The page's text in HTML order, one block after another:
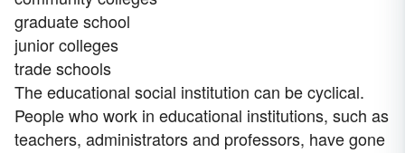
graduate school
junior colleges
trade schools
The educational social institution can be cyclical.
People who work in educational institutions, such as
teachers, administrators and professors, have gone